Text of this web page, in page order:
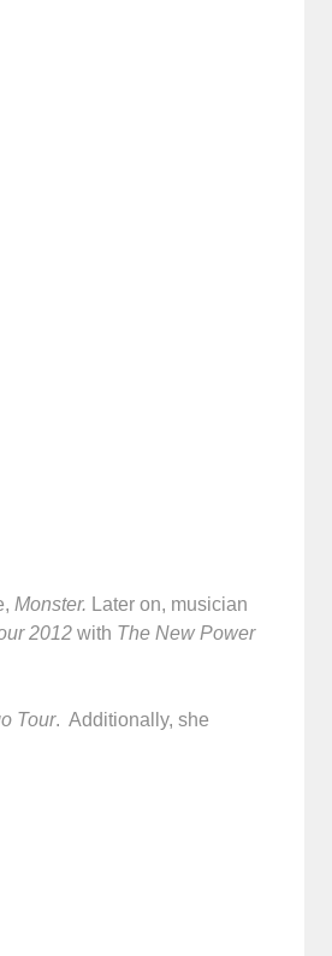
Monster. Later on, musician
2012 with The New Power
Tour. Additionally, she